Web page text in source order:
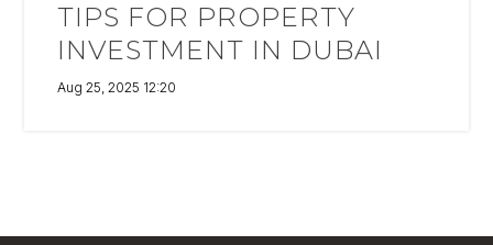
TIPS FOR PROPERTY
INVESTMENT IN DUBAI
Aug 25, 2025 12:20